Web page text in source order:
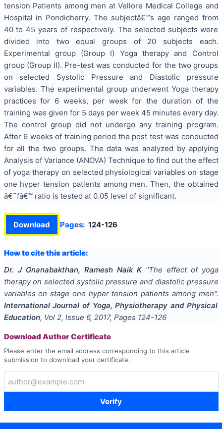
tension Patients among men at Vellore Medical College and
Hospital in Pondicherry. The subjectâ€™s age ranged from
40 to 45 years of respectively. The selected subjects were
divided into two equal groups of 20 subjects each.
Experimental group (Group I) Yoga therapy and Control
group (Group II). Pre-test was conducted for the two groups
on selected Systolic Pressure and Diastolic pressure
variables. The experimental group underwent Yoga therapy
practices for 6 weeks, per week for the duration of the
training was given for 5 days per week 45 minutes every day.
The control group did not undergo any training program.
After 6 weeks of training period the post test was conducted
for all the two groups. The data was analyzed by applying
Analysis of Variance (ANOVA) Technique to find out the effect
of yoga therapy on selected physiological variables on stage
one hyper tension patients among men. Then, the obtained
â€˜fâ€™ ratio is tested at 0.05 level of significant.
Download Pages: 124-126
How to cite this article:
Dr. J Gnanabakthan, Ramesh Naik K "The effect of yoga
therapy on selected systolic pressure and diastolic pressure
variables on stage one hyper tension patients among men".
International Journal of Yoga, Physiotherapy and Physical
Education, Vol 2, Issue 6, 2017, Pages 124-126
Download Author Certificate
Please enter the email address corresponding to this article
submission to download your certificate.
Verify